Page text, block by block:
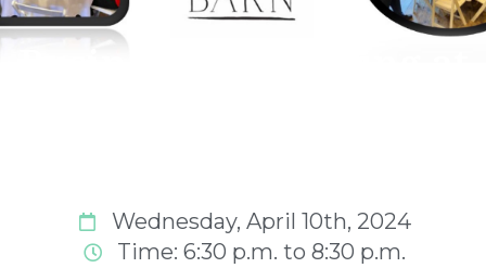
Wednesday, April 10th, 2024
Time: 6:30 p.m. to 8:30 p.m.